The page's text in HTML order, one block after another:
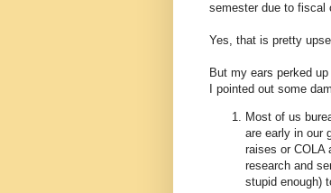
semester due to fiscal
Yes, that is pretty
But my ears perked
I pointed out some
Most of us
are early in our
raises or COLA
research and
stupid enough)